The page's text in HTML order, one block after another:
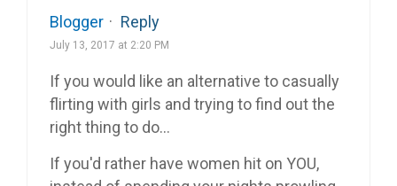
Blogger · Reply
July 13, 2017 at 2:20 PM
If you would like an alternative to casually
flirting with girls and trying to find out the
right thing to do…
If you'd rather have women hit on YOU,